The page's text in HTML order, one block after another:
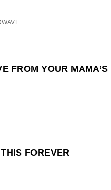
FROM YOUR MAMA’S
FOREVER